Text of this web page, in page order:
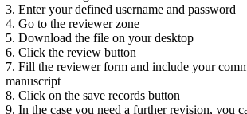
3. Enter your defined username and password
4. Go to the reviewer zone
5. Download the file on your desktop
6. Click the review button
7. Fill the reviewer form and include your
manuscript
8. Click on the save records button
9. In the case you need a further revision, you